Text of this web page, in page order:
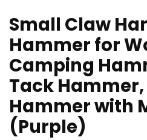
Small Claw
Hammer for
Camping
Tack
Hammer with
(Purple)